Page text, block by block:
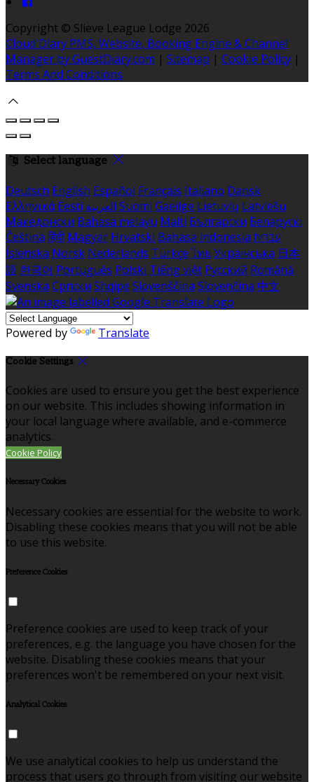
Copyright © Slieve League Lodge 2026
Cloud Diary PMS, Website, Booking Engine & Channel
Manager by GuestDiary.com | Sitemap | Cookie Policy |
Terms And Conditions
Select language
Deutsch English Español Français Italiano Dansk
Ελληνικά Eesti العربية Suomi Gaeilge Lietuvių Latviešu
Македонски Bahasa melayu Malti Български Беларускі
Čeština हिंदी Magyar Hrvatski Bahasa indonesia עברית
Íslenska Norsk Nederlands Türkçe ไทย Українська 日本
語 한국어 Português Polski Tiếng việt Русский Română
Svenska Српски Shqipe Slovenščina Slovenčina 中文
Powered by Translate
Cookie Settings
Cookies are used to ensure you get the best experience
on our website. This includes showing information in
your local language where available, and e-commerce
analytics.
Cookie Policy
Necessary Cookies
Necessary cookies are essential for the website to work.
Disabling these cookies means that you will not be able
to use this website.
Preference Cookies
Preference cookies are used to keep track of your
preferences, e.g. the language you have chosen for the
website. Disabling these cookies means that your
preferences won't be remembered on your next visit.
Analytical Cookies
We use analytical cookies to help us understand the
process that users go through from visiting our website